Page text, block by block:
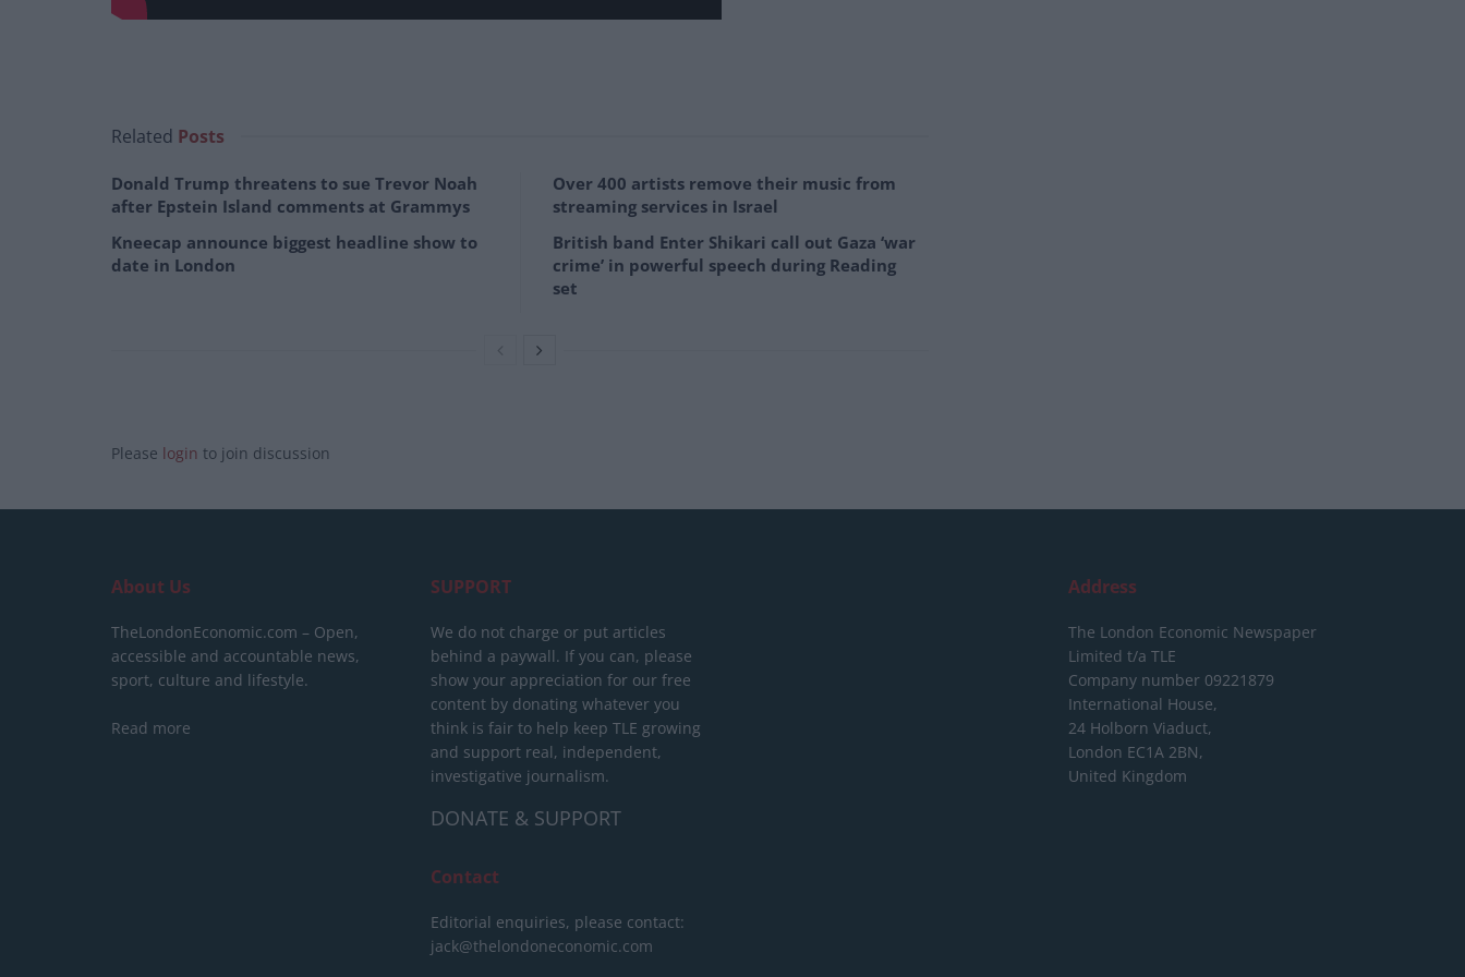
Related Posts
Donald Trump threatens to sue Trevor Noah
after Epstein Island comments at Grammys
Kneecap announce biggest headline show to
date in London
Over 400 artists remove their music from
streaming services in Israel
British band Enter Shikari call out Gaza ‘war
crime’ in powerful speech during Reading
set
Please login to join discussion
About Us
TheLondonEconomic.com – Open,
accessible and accountable news,
sport, culture and lifestyle.
Read more
SUPPORT
We do not charge or put articles
behind a paywall. If you can, please
show your appreciation for our free
content by donating whatever you
think is fair to help keep TLE growing
and support real, independent,
investigative journalism.
DONATE & SUPPORT
Contact
Editorial enquiries, please contact:
jack@thelondoneconomic.com
Address
The London Economic Newspaper
Limited t/a TLE
Company number 09221879
International House,
24 Holborn Viaduct,
London EC1A 2BN,
United Kingdom